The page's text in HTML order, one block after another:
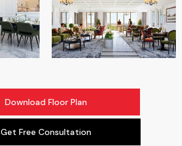
Download Floor Plan
Get Free Consultation